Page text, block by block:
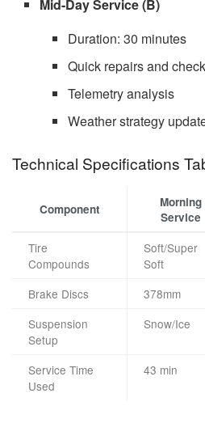
Mid-Day Service (B)
Duration: 30 minutes
Quick repairs and
Telemetry analysis
Weather strategy
Technical Specifications
Component
Morning
Service
Tire
Compounds
Soft/Super
Soft
Brake Discs 378mm
Suspension
Setup
Snow/Ice
Service Time
Used
43 min